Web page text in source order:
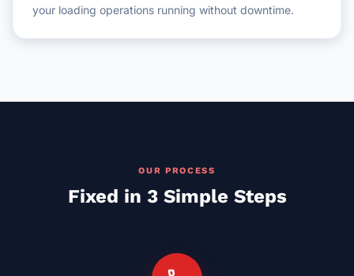
your loading operations running without downtime.
OUR PROCESS
Fixed in 3 Simple Steps